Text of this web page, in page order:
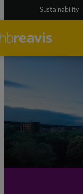
Sustainability